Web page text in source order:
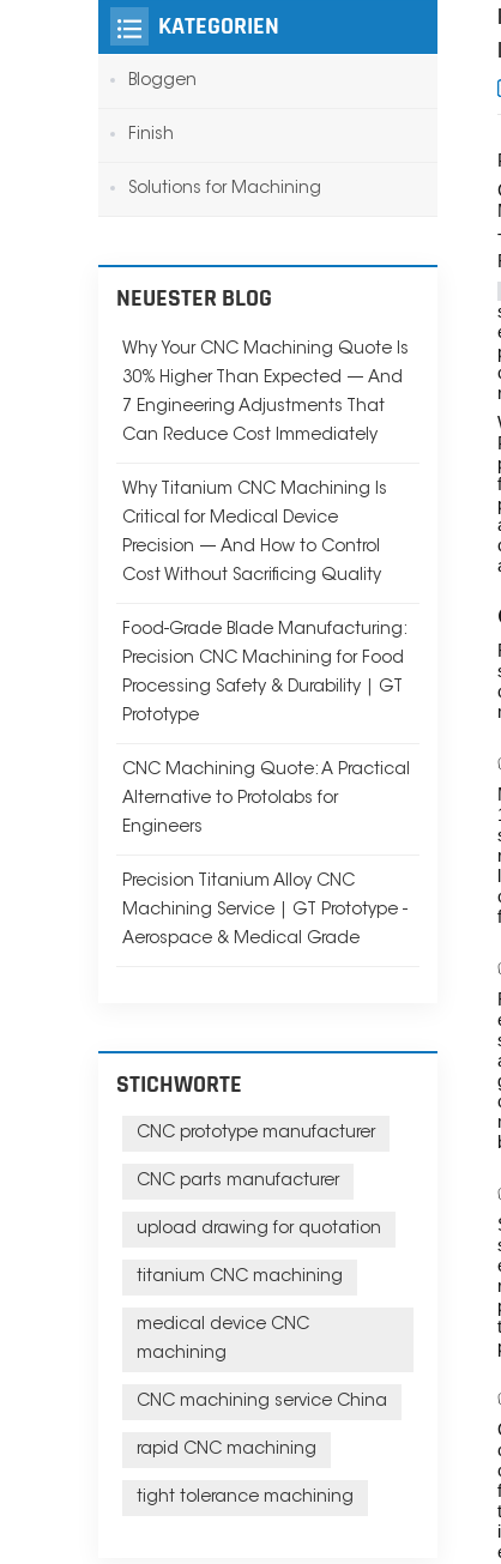
KATEGORIEN
Bloggen
Finish
Solutions for Machining
NEUESTER BLOG
Why Your CNC Machining Quote Is
30% Higher Than Expected — And
7 Engineering Adjustments That
Can Reduce Cost Immediately
Why Titanium CNC Machining Is
Critical for Medical Device
Precision — And How to Control
Cost Without Sacrificing Quality
Food-Grade Blade Manufacturing:
Precision CNC Machining for Food
Processing Safety & Durability | GT
Prototype
CNC Machining Quote: A Practical
Alternative to Protolabs for
Engineers
Precision Titanium Alloy CNC
Machining Service | GT Prototype -
Aerospace & Medical Grade
STICHWORTE
CNC prototype manufacturer
CNC parts manufacturer
upload drawing for quotation
titanium CNC machining
medical device CNC
machining
CNC machining service China
rapid CNC machining
tight tolerance machining